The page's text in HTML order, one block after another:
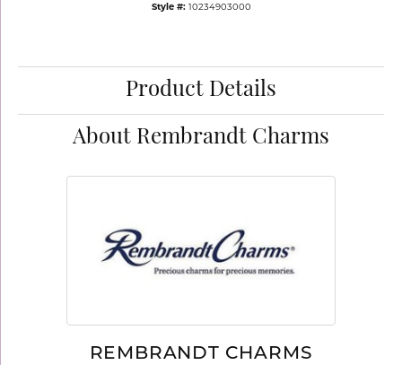
Style #: 10234903000
Product Details
About Rembrandt Charms
REMBRANDT CHARMS